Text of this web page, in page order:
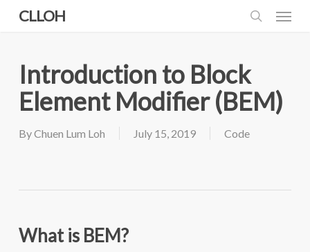
CLLOH Menu
Introduction to Block
Element Modifier (BEM)
ByChuen Lum Loh July 15, 2019 Code
What is BEM?